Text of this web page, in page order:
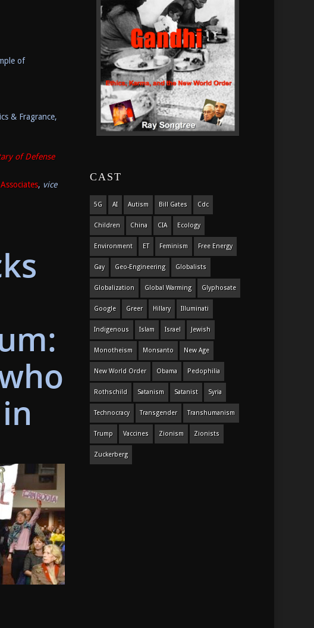
of
& Fragrance,
of Defense
, vice
CAST
5G AI Autism Bill Gates Cdc
Children China CIA Ecology
Environment ET Feminism Free Energy
Gay Geo-Engineering Globalists
Globalization Global Warming Glyphosate
Google Greer Hillary Illuminati
Indigenous Islam Israel Jewish
Monotheism Monsanto New Age
New World Order Obama Pedophilia
Rothschild Satanism Satanist Syria
Technocracy Transgender Transhumanism
Trump Vaccines Zionism Zionists
Zuckerberg